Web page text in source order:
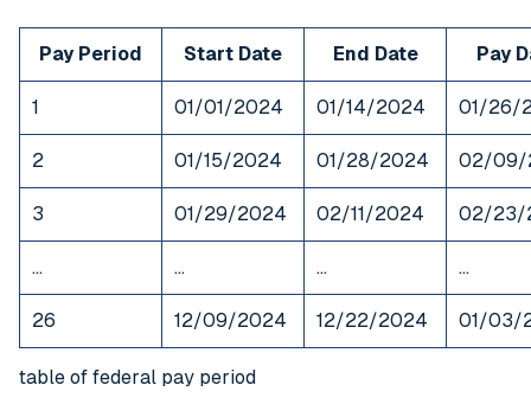
Pay Period Start Date End Date Pay
1 01/01/2024 01/14/2024 01/26/
2 01/15/2024 01/28/2024 02/09/
3 01/29/2024 02/11/2024 02/23/
… … … …
26 12/09/2024 12/22/2024 01/03/
table of federal pay period